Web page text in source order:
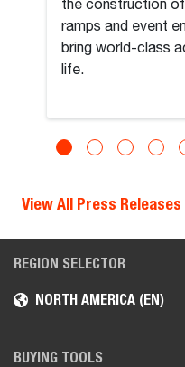
the construction
ramps and event
bring world-class
life.
View All Press Releases
REGION SELECTOR
NORTH AMERICA (EN)
BUYING TOOLS